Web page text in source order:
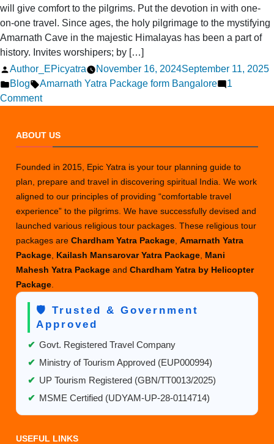
will give comfort to the pilgrims. Put the devotion in with one-
on-one travel. Since ages, the holy pilgrimage to the mystifying
Amarnath Cave in the majestic Himalayas has been a part of
history. Invites worshipers; by […]
Posted
by
Author_EPicyatra November 16, 2024September 11, 2025
Posted
in
Blog Tags:
Amarnath Yatra Package form Bangalore
1
Commenton
Amarnath
from
Delhi:
Elite
Pilgrimage
ABOUT US
Founded in 2015, Epic Yatra is your tour planning guide to
plan, prepare and travel in discovering spiritual India. We work
aligned to our principles of providing “comfortable travel
experience” to the pilgrims. We have successfully devised and
launched various religious tour packages. These religious tour
packages areChardham Yatra Package ,Amarnath Yatra
Package Kailash Mansarovar Yatra Package Mani
Mahesh Yatra PackageandChardham Yatra by Helicopter
Package
🛡️ Trusted & Government
Approved
✔ Govt. Registered Travel Company
✔ Ministry of Tourism Approved (EUP000994)
✔ UP Tourism Registered (GBN/TT0013/2025)
✔ MSME Certified (UDYAM-UP-28-0114714)
USEFUL LINKS